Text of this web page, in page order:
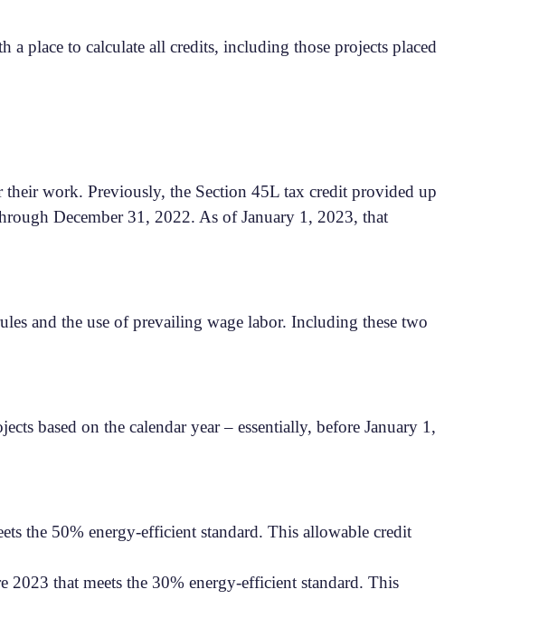
place to calculate all credits, including those projects placed
their work. Previously, the Section 45L tax credit provided up
December 31, 2022. As of January 1, 2023, that
and the use of prevailing wage labor. Including these two
based on the calendar year – essentially, before January 1,
the 50% energy-efficient standard. This allowable credit
2023 that meets the 30% energy-efficient standard. This